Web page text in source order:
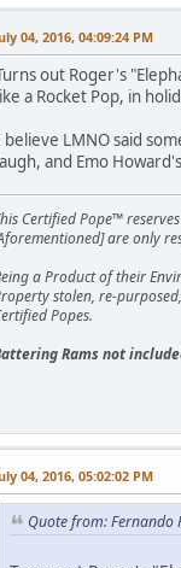
04, 2016, 04:09:24 PM
out Roger's
a Rocket Pop, in
believe LMNO said
and Emo
Certified Pope™
are only
a Product of their
stolen, re-
Popes.
Rams not
04, 2016, 05:02:02 PM
Quote from: Fernando